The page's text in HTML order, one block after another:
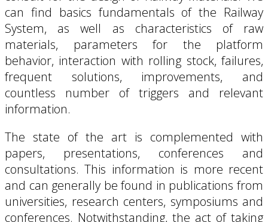
can find basics fundamentals of the Railway
System, as well as characteristics of raw
materials, parameters for the platform
behavior, interaction with rolling stock, failures,
frequent solutions, improvements, and
countless number of triggers and relevant
information.
The state of the art is complemented with
papers, presentations, conferences and
consultations. This information is more recent
and can generally be found in publications from
universities, research centers, symposiums and
conferences. Notwithstanding, the act of taking